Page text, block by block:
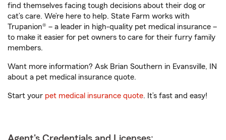
find themselves facing tough decisions about their dog or
cat’s care. We’re here to help. State Farm works with
Trupanion® – a leader in high-quality pet medical insurance –
to make it easier for pet owners to care for their furry family
members.
Want more information? Ask Brian Southern in Evansville, IN
about a pet medical insurance quote.
Start your pet medical insurance quote. It’s fast and easy!